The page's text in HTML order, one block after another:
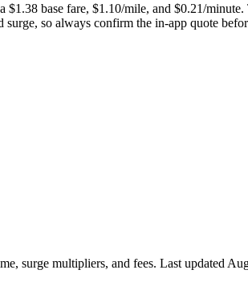
$1.38 base fare, $1.10/mile, and $0.21/minute.
so always confirm the in-app quote
surge multipliers, and fees. Last updated